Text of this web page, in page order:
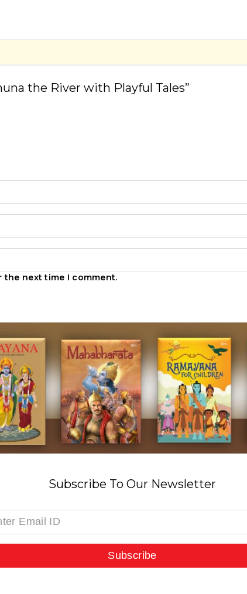
the River with Playful Tales”
the next time I comment.
Subscribe To Our Newsletter
Subscribe